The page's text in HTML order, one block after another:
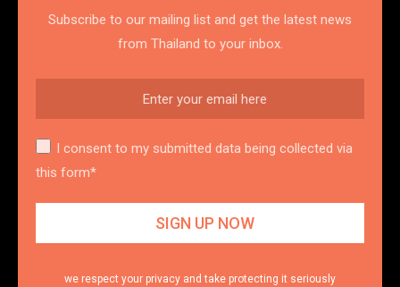
Subscribe to our mailing list and get the latest news
from Thailand to your inbox.
I consent to my submitted data being collected via
this form*
we respect your privacy and take protecting it seriously